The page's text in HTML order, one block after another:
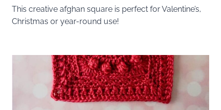
This creative afghan square is perfect for Valentine’s,
Christmas or year-round use!